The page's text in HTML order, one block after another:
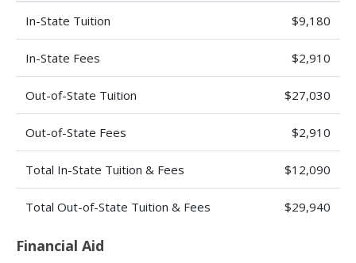
In-State Tuition $9,180
In-State Fees $2,910
Out-of-State Tuition $27,030
Out-of-State Fees $2,910
Total In-State Tuition & Fees $12,090
Total Out-of-State Tuition & Fees $29,940
Financial Aid